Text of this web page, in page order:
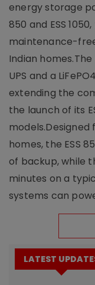
energy storage
850 and ESS
maintenance-
Indian
UPS and a
extending the
the launch of its
homes, the ESS
of backup, while
minutes on a
systems can
LATEST